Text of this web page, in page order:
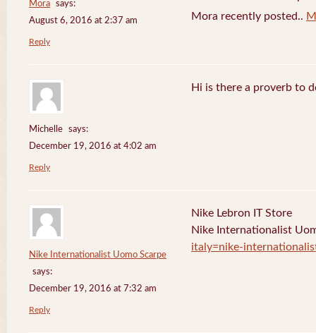
Mora
says:
August 6, 2016 at 2:37 am
Mora recently posted..
Reply
Michelle
says:
December 19, 2016 at 4:02 am
Hi is there a proverb to
Reply
Nike Internationalist Uomo Scarpe
says:
December 19, 2016 at 7:32 am
Nike Lebron IT Store
Nike Internationalist
italy=nike-
Reply